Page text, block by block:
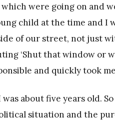
were going on and
child at the time and I
of our street, not just
‘Shut that window or
and quickly took
about five years old.
situation and the